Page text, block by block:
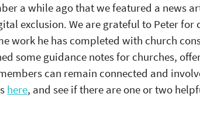
a while ago that we featured a news
exclusion. We are grateful to Peter
work he has completed with church
some guidance notes for churches,
can remain connected and
here, and see if there are one or two